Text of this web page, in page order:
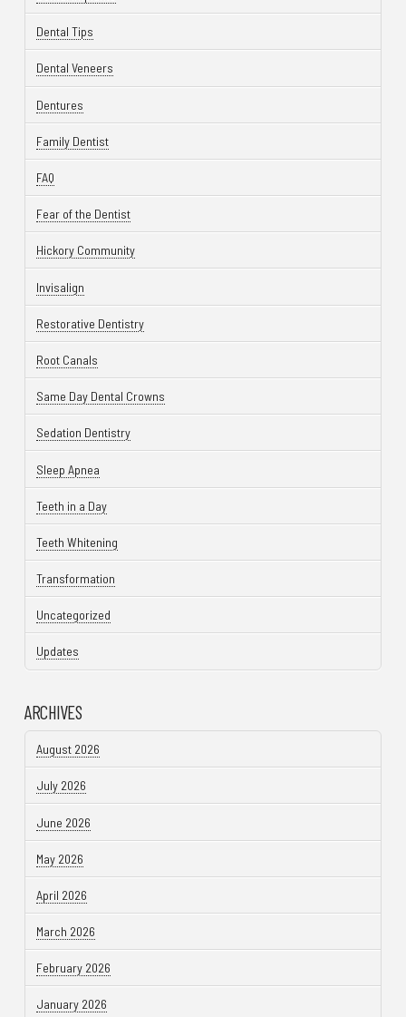
Dental Tips
Dental Veneers
Dentures
Family Dentist
FAQ
Fear of the Dentist
Hickory Community
Invisalign
Restorative Dentistry
Root Canals
Same Day Dental Crowns
Sedation Dentistry
Sleep Apnea
Teeth in a Day
Teeth Whitening
Transformation
Uncategorized
Updates
ARCHIVES
August 2026
July 2026
June 2026
May 2026
April 2026
March 2026
February 2026
January 2026